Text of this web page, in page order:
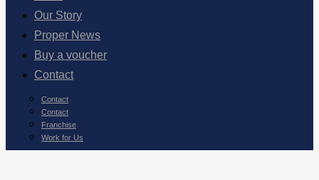
Our Story
Proper News
Buy a voucher
Contact
Contact
Contact
Franchise
Work for Us